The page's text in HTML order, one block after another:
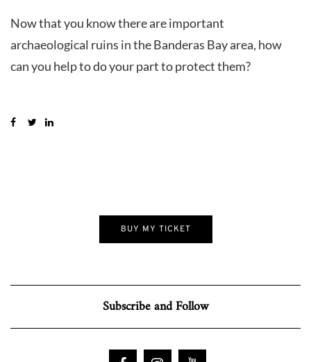
Now that you know there are important
archaeological ruins in the Banderas Bay area, how
can you help to do your part to protect them?
BUY MY TICKET
Subscribe and Follow